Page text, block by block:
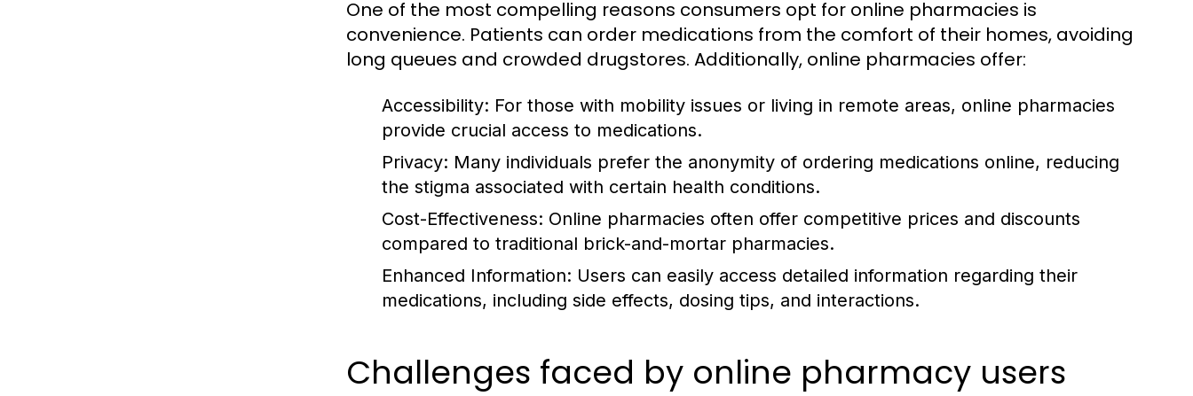
One of the most compelling reasons consumers opt for online pharmacies is
convenience. Patients can order medications from the comfort of their homes, avoiding
long queues and crowded drugstores. Additionally, online pharmacies offer:
Accessibility: For those with mobility issues or living in remote areas, online pharmacies
provide crucial access to medications.
Privacy: Many individuals prefer the anonymity of ordering medications online, reducing
the stigma associated with certain health conditions.
Cost-Effectiveness: Online pharmacies often offer competitive prices and discounts
compared to traditional brick-and-mortar pharmacies.
Enhanced Information: Users can easily access detailed information regarding their
medications, including side effects, dosing tips, and interactions.
Challenges faced by online pharmacy users